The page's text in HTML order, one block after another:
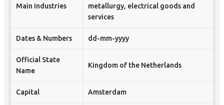
Main Industries
metallurgy, electrical goods and
services
Dates & Numbers dd-mm-yyyy
Official State
Name
Kingdom of the Netherlands
Capital Amsterdam